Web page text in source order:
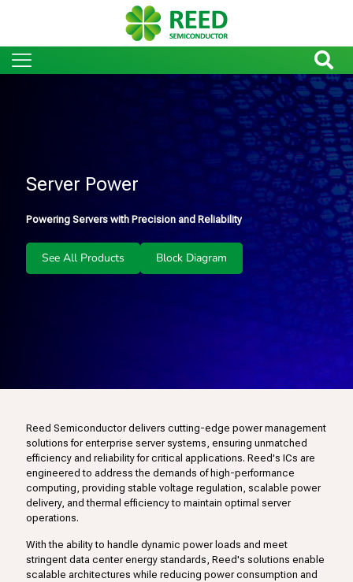
Server Power
Powering Servers with Precision and Reliability
See All Products Block Diagram
Reed Semiconductor delivers cutting-edge power management
solutions for enterprise server systems, ensuring unmatched
efficiency and reliability for critical applications. Reed's ICs are
engineered to address the demands of high-performance
computing, providing stable voltage regulation, scalable power
delivery, and thermal efficiency to maintain optimal server
operations.
With the ability to handle dynamic power loads and meet
stringent data center energy standards, Reed's solutions enable
scalable architectures while reducing power consumption and